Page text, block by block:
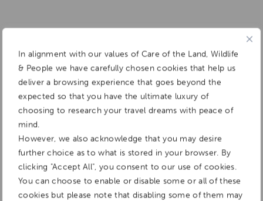
In alignment with our values of Care of the Land, Wildlife
& People we have carefully chosen cookies that help us
deliver a browsing experience that goes beyond the
expected so that you have the ultimate luxury of
choosing to research your travel dreams with peace of
mind.
However, we also acknowledge that you may desire
further choice as to what is stored in your browser. By
clicking "Accept All", you consent to our use of cookies.
You can choose to enable or disable some or all of these
cookies but please note that disabling some of them may